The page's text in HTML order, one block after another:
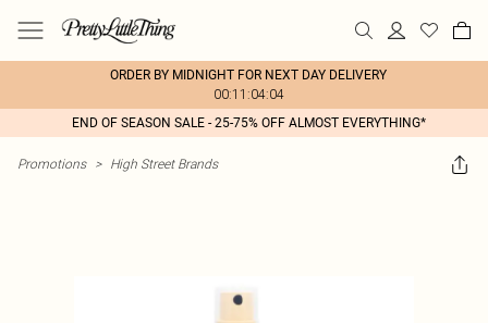
ORDER BY MIDNIGHT FOR NEXT DAY DELIVERY
00:11:04:04
END OF SEASON SALE - 25-75% OFF ALMOST EVERYTHING*
Promotions > High Street Brands